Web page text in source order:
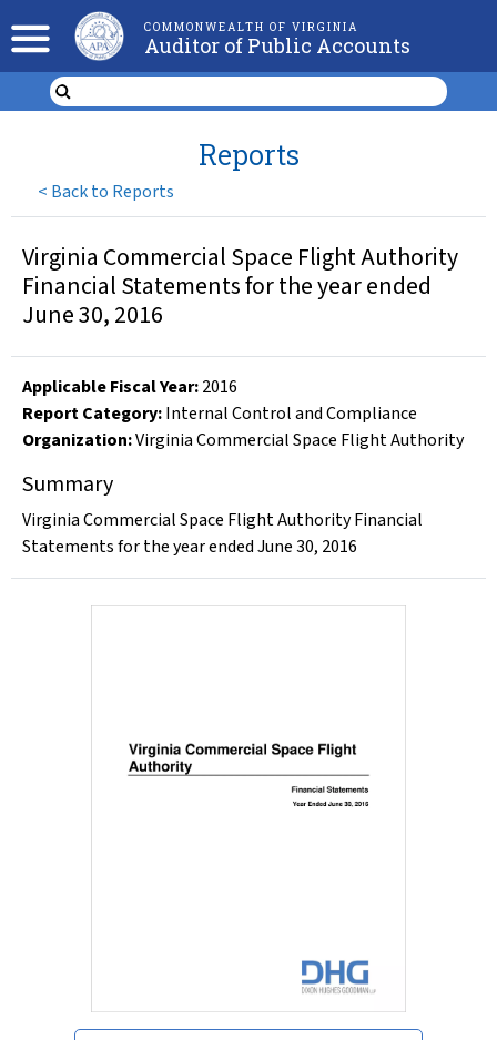
COMMONWEALTH OF VIRGINIA
Auditor of Public Accounts
< Back to Reports
Reports
Virginia Commercial Space Flight Authority
Financial Statements for the year ended
June 30, 2016
Applicable Fiscal Year:2016
Report Category:Internal Control and Compliance
Organization:Virginia Commercial Space Flight Authority
Summary
Virginia Commercial Space Flight Authority Financial
Statements for the year ended June 30, 2016